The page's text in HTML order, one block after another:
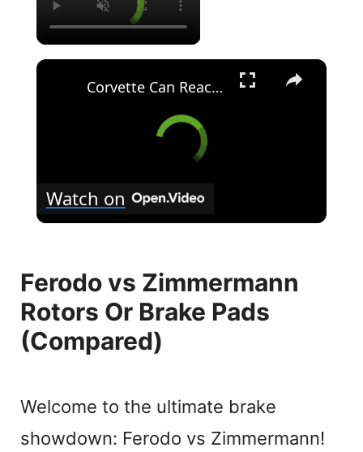
×
Corvette Can Reach 200mph In 3.5 Seconds
Watch on
Ferodo vs Zimmermann
Rotors Or Brake Pads
(Compared)
Welcome to the ultimate brake
showdown: Ferodo vs Zimmermann!